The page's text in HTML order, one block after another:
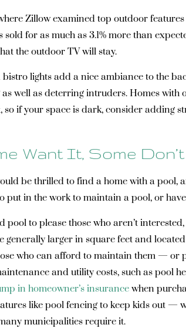
Zillow examined top outdoor
for as much as 3.1% more than
the outdoor TV will stay.
lights add a nice ambiance to the
well as deterring intruders. Homes
so if your space is dark, consider adding
Want It, Some Don’t
be thrilled to find a home with a pool,
put in the work to maintain a pool, or
pool to please those who aren’t
generally larger in square feet and
who can afford to maintain them — or
and utility costs, such as pool
in homeowner’s insurancewhen
like pool fencing to keep kids out —
municipalities require it.